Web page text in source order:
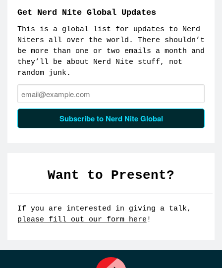
Get Nerd Nite Global Updates
This is a global list for updates to Nerd
Niters all over the world. There shouldn’t
be more than one or two emails a month and
they’ll be about Nerd Nite stuff, not
random junk.
Email:
Subscribe to Nerd Nite Global
Want to Present?
If you are interested in giving a talk,
please fill out our form here !